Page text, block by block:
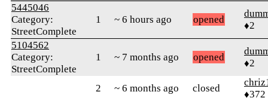
5445046
Category:
StreetComplete
1 ~ 6 hours ago opened
♦2
5104562
Category:
StreetComplete
1 ~ 7 months ago opened
♦2
2 ~ 6 months ago closed
♦372